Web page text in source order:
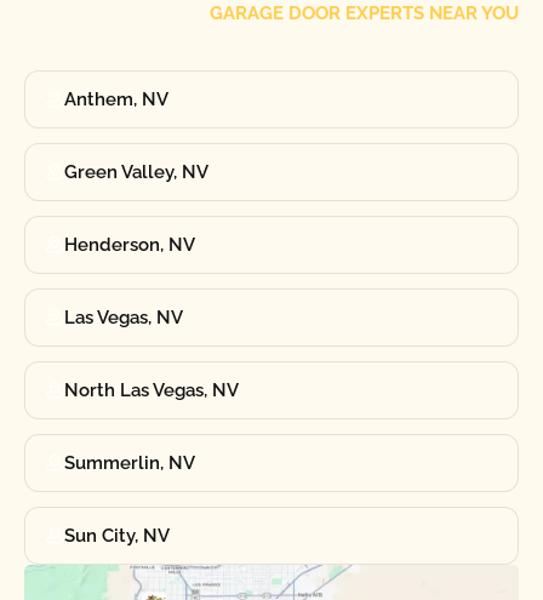
GARAGE DOOR EXPERTS NEAR YOU
Anthem, NV
Green Valley, NV
Henderson, NV
Las Vegas, NV
North Las Vegas, NV
Summerlin, NV
Sun City, NV